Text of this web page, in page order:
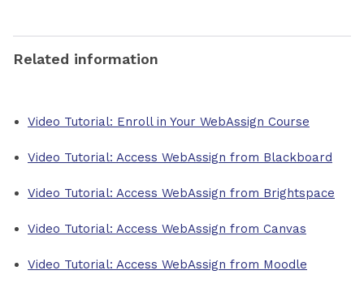
Related information
Video Tutorial: Enroll in Your WebAssign Course
Video Tutorial: Access WebAssign from Blackboard
Video Tutorial: Access WebAssign from Brightspace
Video Tutorial: Access WebAssign from Canvas
Video Tutorial: Access WebAssign from Moodle